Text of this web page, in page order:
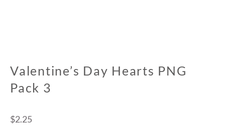
Valentine’s Day Hearts PNG
Pack 3
$2.25